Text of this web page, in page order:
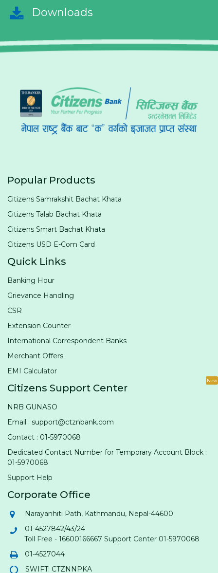
Downloads
Popular Products
Citizens Samrakshit Bachat Khata
Citizens Talab Bachat Khata
Citizens Smart Bachat Khata
Citizens USD E-Com Card
Quick Links
Banking Hour
Grievance Handling
CSR
Extension Counter
International Correspondent Banks
Merchant Offers
EMI Calculator
Citizens Support Center
NRB GUNASO
Email : support@ctznbank.com
New
Contact : 01-5970068
Dedicated Contact Number for Temporary Account Block :
01-5970068
Support Help
Corporate Office
Narayanhiti Path, Kathmandu, Nepal-44600
01-4527842/43/24
Toll Free - 16600166667 Support Center 01-5970068
01-4527044
SWIFT: CTZNNPKA